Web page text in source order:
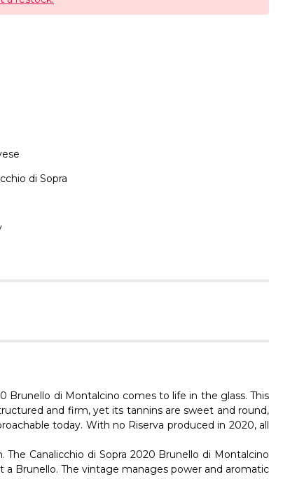
di Sopra
Brunello di Montalcino comes to life in the glass. This
and firm, yet its tannins are sweet and round,
today. With no Riserva produced in 2020, all
Canalicchio di Sopra 2020 Brunello di Montalcino
Brunello. The vintage manages power and aromatic